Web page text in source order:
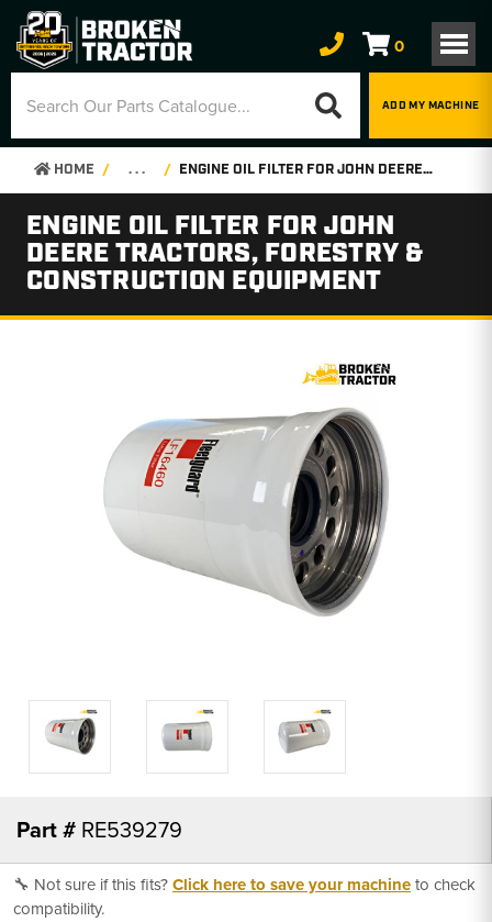
0
ADD MY MACHINE
HOME . . . ENGINE OIL FILTER FOR JOHN DEERE TRACTORS, FORESTRY & CONSTRUCTION EQUIPMENT
ENGINE OIL FILTER FOR JOHN
DEERE TRACTORS, FORESTRY &
CONSTRUCTION EQUIPMENT
Part # RE539279
🔧 Not sure if this fits?Click here to save your machineto check
compatibility.